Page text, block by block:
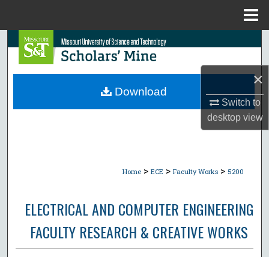
×
Switch to
desktopview
Search
Browse Collections
Home > ECE > Faculty Works > 5200
ELECTRICAL AND COMPUTER ENGINEERING
FACULTY RESEARCH & CREATIVE WORKS
Download